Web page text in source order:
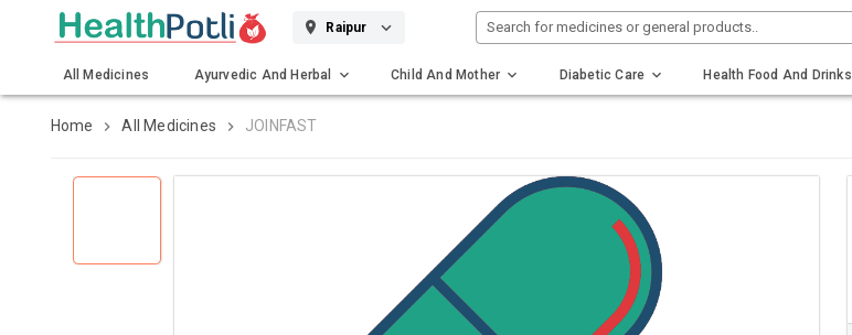
Raipur Search for medicines or general products..
All Medicines Ayurvedic And Herbal Child And Mother Diabetic Care Health Food And Drinks
Home All Medicines JOINFAST